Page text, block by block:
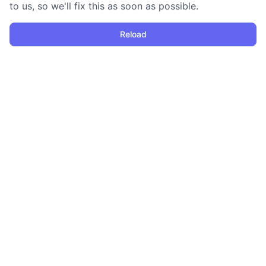
to us, so we'll fix this as soon as possible.
Reload